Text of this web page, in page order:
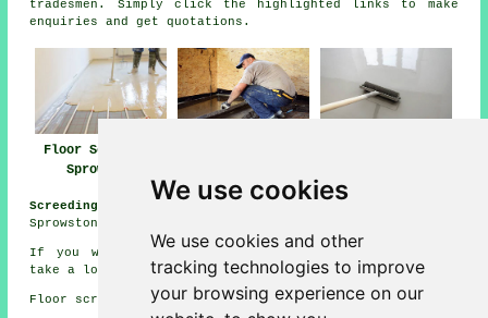
We use cookies
We use cookies and other
tracking technologies to improve
your browsing experience on our
tradesmen . Simply click the highlighted links to make
enquiries
and get quotations.
Floor Screeding
Sprowston
Screeding Jobs Sprowston:
Sprowston here:
If you would like to get local Sprowston information
take a look
here
Floor screeding in NR7 area, 01603.